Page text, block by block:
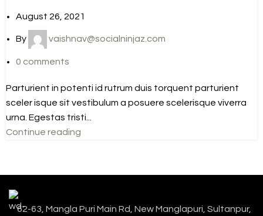
August 26, 2021
By vaishnav@socialninjaz.com
0 comments
Parturient in potenti id rutrum duis torquent parturient
sceler isque sit vestibulum a posuere scelerisque viverra
urna. Egestas tristi...
Continue reading
62-63, Mangla Puri Main Rd, New Manglapuri, Sultanpur,